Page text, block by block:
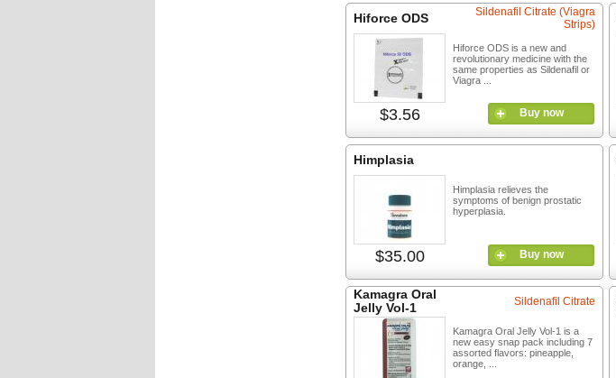
Hiforce ODS
$3.56
Sildenafil Citrate (Viagra
Strips)
Hiforce ODS is a new and
revolutionary medicine with the
same properties as Sildenafil or
Viagra ...
Buy now
Himplasia
$35.00
Himplasia relieves the
symptoms of benign prostatic
hyperplasia.
Buy now
Kamagra Oral
Jelly Vol-1
Sildenafil Citrate
Kamagra Oral Jelly Vol-1 is a
new easy snap pack including 7
assorted flavors: pineapple,
orange, ...